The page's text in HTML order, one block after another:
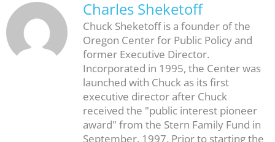
Charles Sheketoff
Chuck Sheketoff is a founder of the
Oregon Center for Public Policy and
former Executive Director.
Incorporated in 1995, the Center was
launched with Chuck as its first
executive director after Chuck
received the "public interest pioneer
award" from the Stern Family Fund in
September, 1997. Prior to starting the